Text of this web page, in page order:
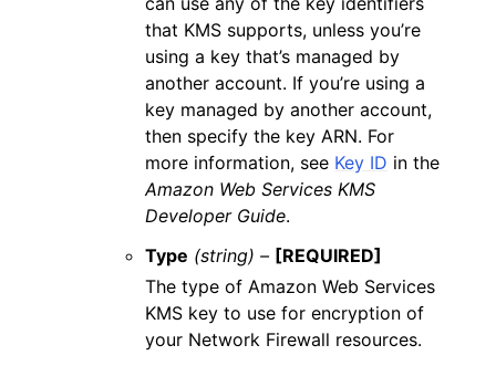
that KMS supports, unless you’re
using a key that’s managed by
another account. If you’re using a
key managed by another account,
then specify the key ARN. For
more information, see Key ID in the
Amazon Web Services KMS
Developer Guide.
Type (string) – [REQUIRED]
The type of Amazon Web Services
KMS key to use for encryption of
your Network Firewall resources.